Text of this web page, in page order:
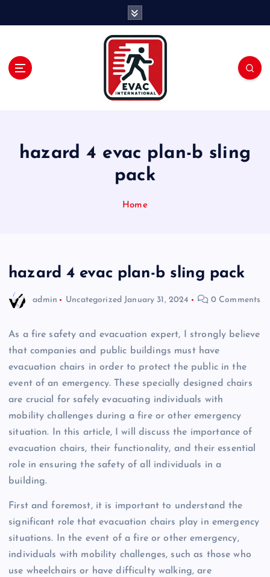
hazard 4 evac plan-b sling
pack
Home
hazard 4 evac plan-b sling pack
admin Uncategorized January 31, 2024 0 Comments
As a fire safety and evacuation expert, I strongly believe
that companies and public buildings must have
evacuation chairs in order to protect the public in the
event of an emergency. These specially designed chairs
are crucial for safely evacuating individuals with
mobility challenges during a fire or other emergency
situation. In this article, I will discuss the importance of
evacuation chairs, their functionality, and their essential
role in ensuring the safety of all individuals in a
building.
First and foremost, it is important to understand the
significant role that evacuation chairs play in emergency
situations. In the event of a fire or other emergency,
individuals with mobility challenges, such as those who
use wheelchairs or have difficulty walking, are